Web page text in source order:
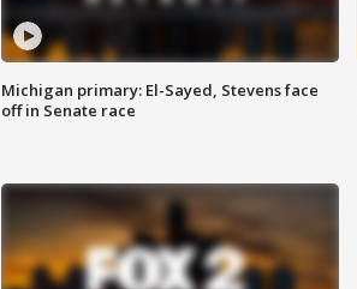
Michigan primary: El-Sayed, Stevens face
off in Senate race